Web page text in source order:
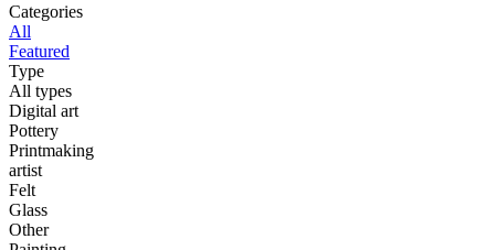
Categories
All
Featured
Type
All types
Digital art
Pottery
Printmaking
artist
Felt
Glass
Other